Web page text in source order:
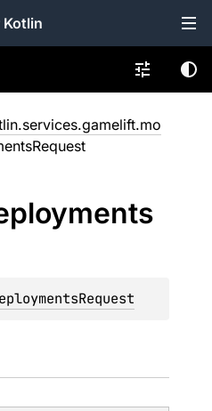
Kotlin